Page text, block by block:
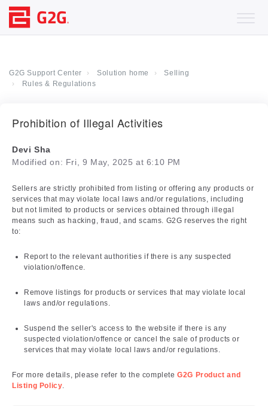
G2G Support Center Solution home
Selling
Rules & Regulations
Prohibition of Illegal Activities
Devi Sha
Modified on: Fri, 9 May, 2025 at 6:10 PM
Sellers are strictly prohibited from listing or offering any products or
services that may violate local laws and/or regulations, including
but not limited to products or services obtained through illegal
means such as hacking, fraud, and scams. G2G reserves the right
to:
Report to the relevant authorities if there is any suspected
violation/offence.
Remove listings for products or services that may violate local
laws and/or regulations.
Suspend the seller's access to the website if there is any
suspected violation/offence or cancel the sale of products or
services that may violate local laws and/or regulations.
For more details, please refer to the completeG2G Product and
Listing Policy.